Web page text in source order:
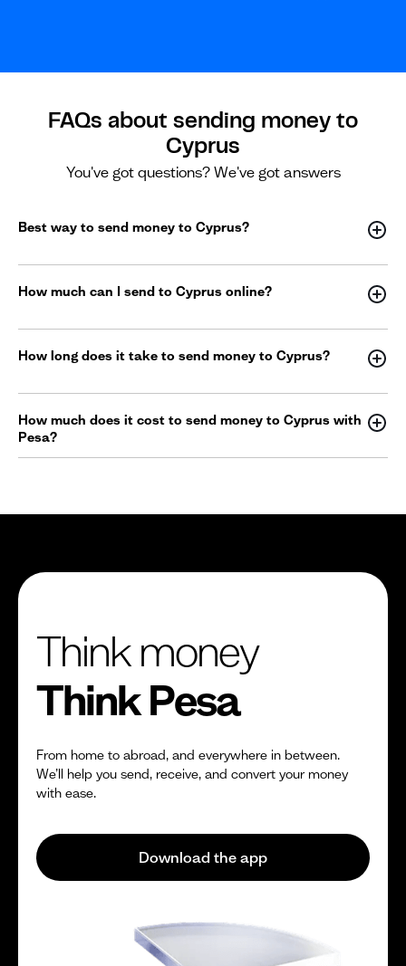
FAQs about sending money to
Cyprus
You've got questions? We've got answers
Best way to send money to Cyprus?
How much can I send to Cyprus online?
How long does it take to send money to Cyprus?
How much does it cost to send money to Cyprus with
Pesa?
Think money
Think Pesa
From home to abroad, and everywhere in between.
We’ll help you send, receive, and convert your money
with ease.
Download the app